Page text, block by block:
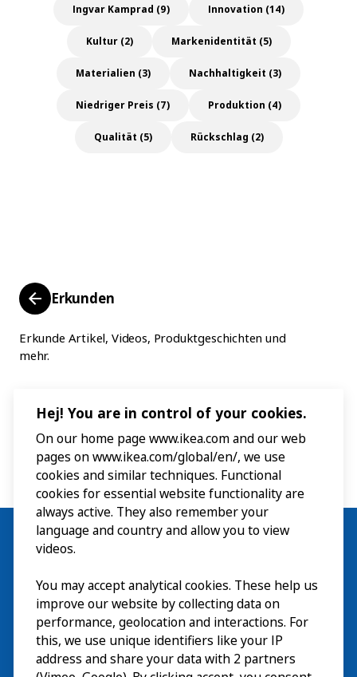
Ingvar Kamprad (9) Innovation (14)
Kultur (2) Markenidentität (5)
Materialien (3) Nachhaltigkeit (3)
Niedriger Preis (7) Produktion (4)
Qualität (5) Rückschlag (2)
Erkunden
Erkunde Artikel, Videos, Produktgeschichten und
mehr.
Besuch
Erkunden
Läuft
Hej! You are in control of your cookies.
On our home page www.ikea.com and our web
pages on www.ikea.com/global/en/, we use
cookies and similar techniques. Functional
cookies for essential website functionality are
always active. They also remember your
language and country and allow you to view
videos.
You may accept analytical cookies. These help us
improve our website by collecting data on
performance, geolocation and interactions. For
this, we use unique identifiers like your IP
address and share your data with 2 partners